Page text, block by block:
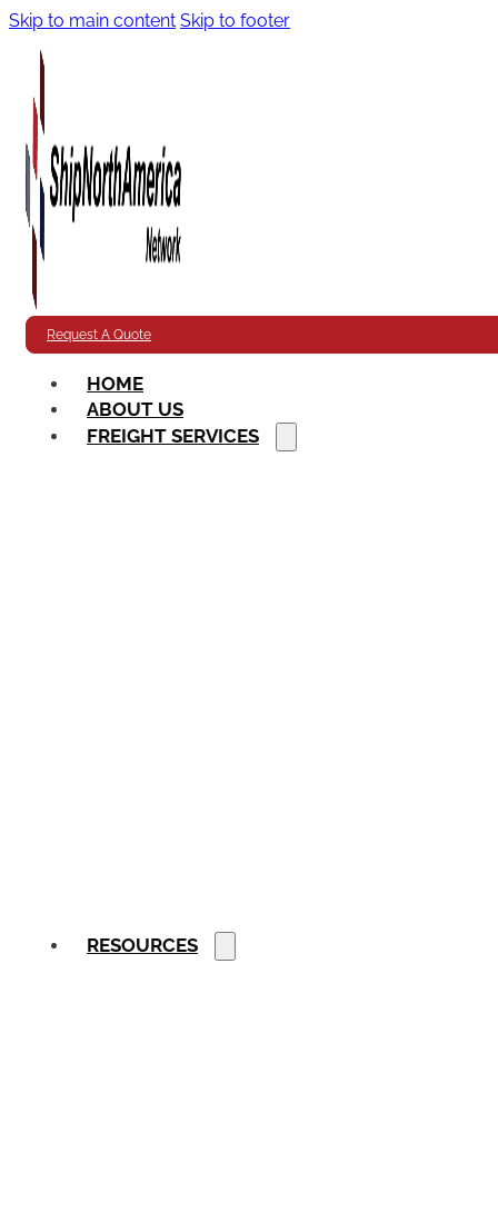
Skip to main content Skip to footer
Request A Quote
HOME
ABOUT US
FREIGHT SERVICES
RESOURCES